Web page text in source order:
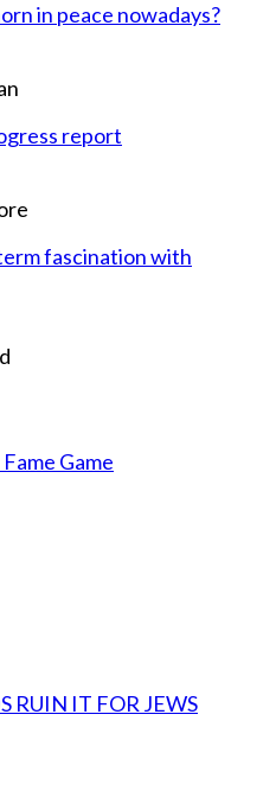
in peace nowadays?
report
fascination with
Game
RUIN IT FOR JEWS